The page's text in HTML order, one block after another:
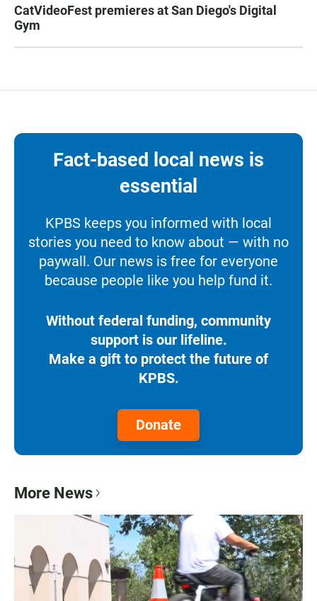
CatVideoFest premieres at San Diego's Digital
Gym
Fact-based local news is
essential
KPBS keeps you informed with local
stories you need to know about — with no
paywall. Our news is free for everyone
because people like you help fund it.
Without federal funding, community
support is our lifeline.
Make a gift to protect the future of
KPBS.
Donate
More News